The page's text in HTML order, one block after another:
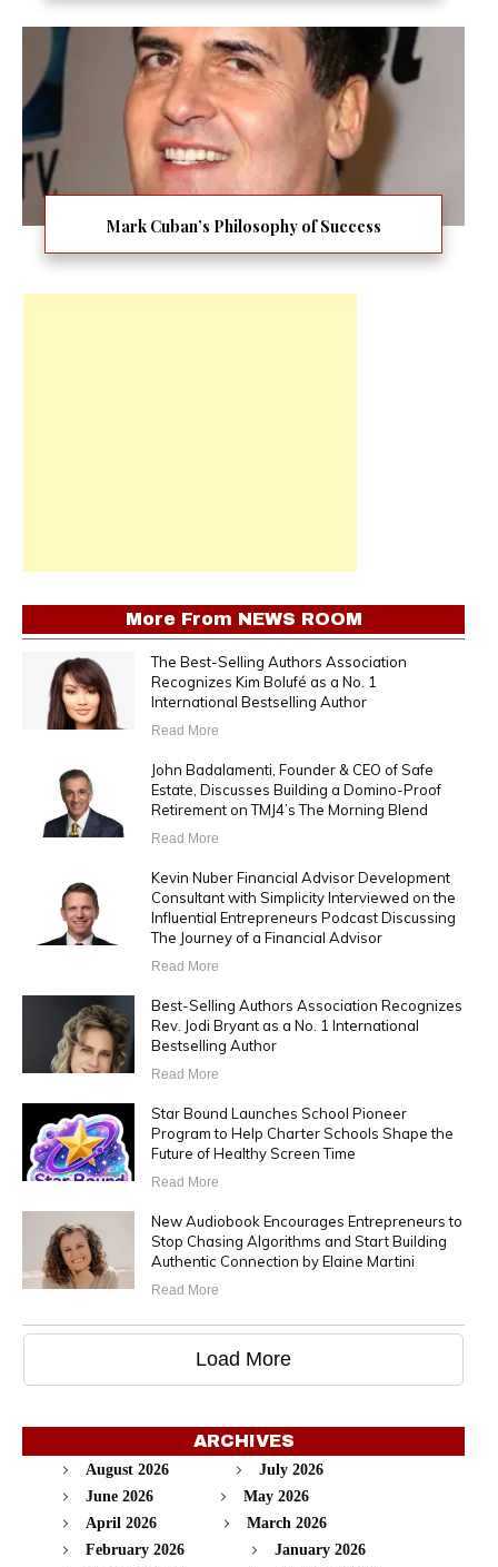
Mark Cuban’s Philosophy of Success
More From NEWS ROOM
The Best-Selling Authors Association
Recognizes Kim Bolufé as a No. 1
International Bestselling Author
Read More
John Badalamenti, Founder & CEO of Safe
Estate, Discusses Building a Domino-Proof
Retirement on TMJ4’s The Morning Blend
Read More
Kevin Nuber Financial Advisor Development
Consultant with Simplicity Interviewed on the
Influential Entrepreneurs Podcast Discussing
The Journey of a Financial Advisor
Read More
Best-Selling Authors Association Recognizes
Rev. Jodi Bryant as a No. 1 International
Bestselling Author
Read More
Star Bound Launches School Pioneer
Program to Help Charter Schools Shape the
Future of Healthy Screen Time
Read More
New Audiobook Encourages Entrepreneurs to
Stop Chasing Algorithms and Start Building
Authentic Connection by Elaine Martini
Read More
Load More
ARCHIVES
August 2026
July 2026
June 2026
May 2026
April 2026
March 2026
February 2026
January 2026